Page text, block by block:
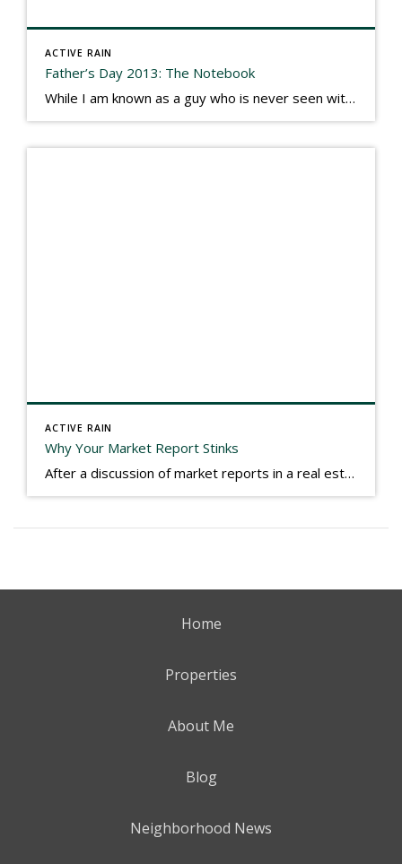
ACTIVE RAIN
Father’s Day 2013: The Notebook
While I am known as a guy who is never seen without a gizmo in my hand, I actually think better sketching my thoughts on a yellow legal pad. Typically, when meeting with people they’ll see my iPad, smart phone, and computer closely followed by that very old school pad and pen, and only then […]
ACTIVE RAIN
Why Your Market Report Stinks
After a discussion of market reports in a real estate discussion group geared at forwarding the industry, I am prompted to revisit what makes a market report good or bad in terms of consumer response. First, if what you produce gets no consumer response, you need to change what you write. If what you do […]
Home
Properties
About Me
Blog
Neighborhood News